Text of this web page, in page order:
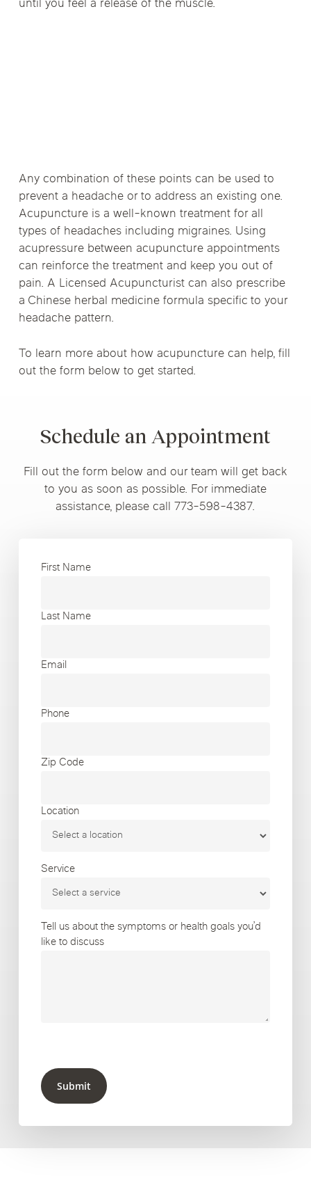
until you feel a release of the muscle.
Any combination of these points can be used to
prevent a headache or to address an existing one.
Acupuncture is a well-known treatment for all
types of headaches including migraines. Using
acupressure between acupuncture appointments
can reinforce the treatment and keep you out of
pain. A Licensed Acupuncturist can also prescribe
a Chinese herbal medicine formula specific to your
headache pattern.
To learn more about how acupuncture can help, fill
out the form below to get started.
Schedule an Appointment
Fill out the form below and our team will get back
to you as soon as possible. For immediate
assistance, please call 773-598-4387.
First Name
Last Name
Email
Phone
Zip Code
Location
Service
Tell us about the symptoms or health goals you’d
like to discuss
Submit